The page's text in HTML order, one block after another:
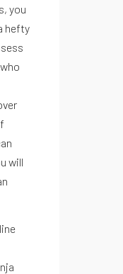
you
hefty
will